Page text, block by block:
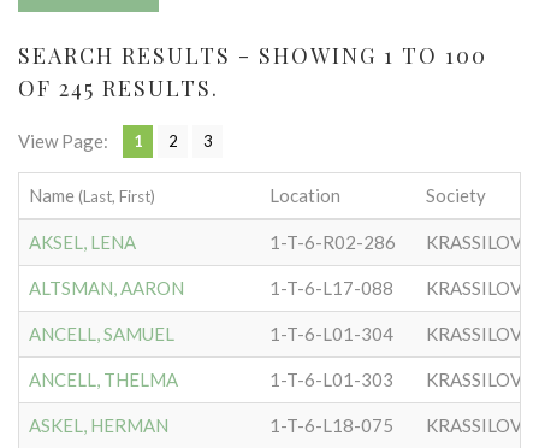
SEARCH RESULTS - SHOWING 1 TO 100
OF 245 RESULTS.
View Page: 1 2 3
Name (Last, First) Location Society
AKSEL, LENA 1-T-6-R02-286
ALTSMAN, AARON 1-T-6-L17-088
ANCELL, SAMUEL 1-T-6-L01-304
ANCELL, THELMA 1-T-6-L01-303
ASKEL, HERMAN 1-T-6-L18-075